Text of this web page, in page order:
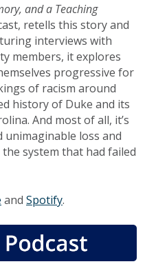
and a Teaching
retells this story and
interviews with
members, it explores
progressive for
of racism around
history of Duke and its
And most of all, it’s
loss and
system that had failed
and Spotify.